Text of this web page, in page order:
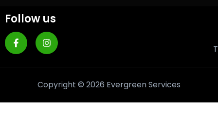
Follow us
Copyright © 2026 Evergreen Services